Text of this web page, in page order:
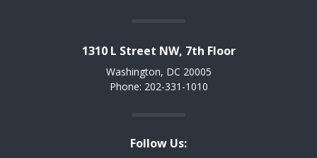
1310 L Street NW, 7th Floor
Washington, DC 20005
Phone: 202-331-1010
Follow Us: